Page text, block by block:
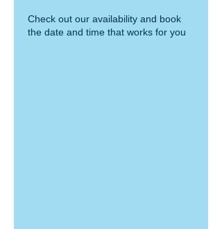
Check out our availability and book
the date and time that works for you